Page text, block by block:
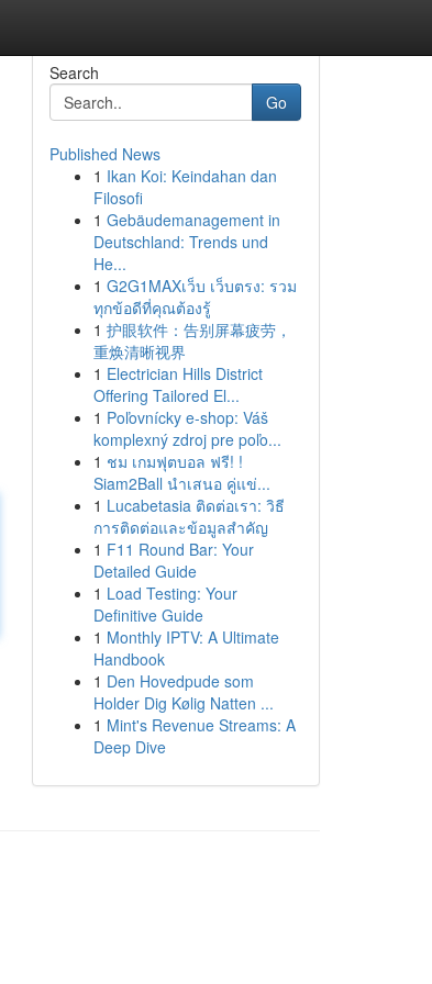
Search
Go
Published News
1 Ikan Koi: Keindahan dan
Filosofi
1 Gebäudemanagement in
Deutschland: Trends und
He...
1 G2G1MAXเว็บ เว็บตรง: รวม
ทุกข้อดีที่คุณต้องรู้
1 护眼软件：告别屏幕疲劳，
重焕清晰视界
1 Electrician Hills District
Offering Tailored El...
1 Poľovnícky e-shop: Váš
komplexný zdroj pre poľo...
1 ชม เกมฟุตบอล ฟรี! !
Siam2Ball นำเสนอ คู่แข่...
1 Lucabetasia ติดต่อเรา: วิธี
การติดต่อและข้อมูลสำคัญ
1 F11 Round Bar: Your
Detailed Guide
1 Load Testing: Your
Definitive Guide
1 Monthly IPTV: A Ultimate
Handbook
1 Den Hovedpude som
Holder Dig Kølig Natten ...
1 Mint's Revenue Streams: A
Deep Dive